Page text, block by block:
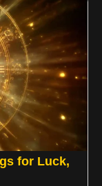
for Luck,